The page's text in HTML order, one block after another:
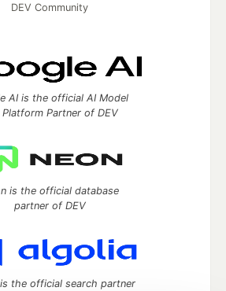
DEV Community
AI is the official AI Model
Platform Partner of DEV
is the official database
partner of DEV
the official search partner